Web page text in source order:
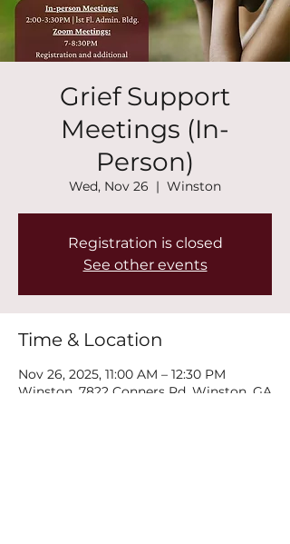
Grief Support
Meetings (In-
Person)
Wed, Nov 26
  |
Winston
Registration is closed
See other events
Time & Location
Nov 26, 2025, 11:00 AM – 12:30 PM
Winston, 7822 Conners Rd, Winston, GA